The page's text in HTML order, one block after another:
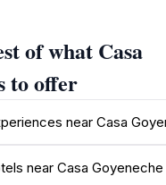
preserved
the era in which it
decorations
them to experience
life. Guided tours
the mansion's
prominent family that
of what Casa
to offer
near Casa
near Casa Goyeneche